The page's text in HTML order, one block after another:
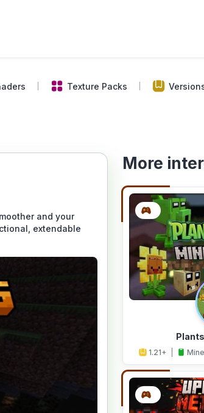
Texture Packs
and your
extendable
More
1.21+